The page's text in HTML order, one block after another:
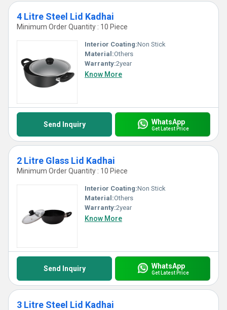
4 Litre Steel Lid Kadhai
Minimum Order Quantity : 10 Piece
Interior Coating:Non Stick
Material:Others
Warranty:2year
Know More
Send Inquiry WhatsApp
Get Latest Price
2 Litre Glass Lid Kadhai
Minimum Order Quantity : 10 Piece
Interior Coating:Non Stick
Material:Others
Warranty:2year
Know More
Send Inquiry WhatsApp
Get Latest Price
3 Litre Steel Lid Kadhai